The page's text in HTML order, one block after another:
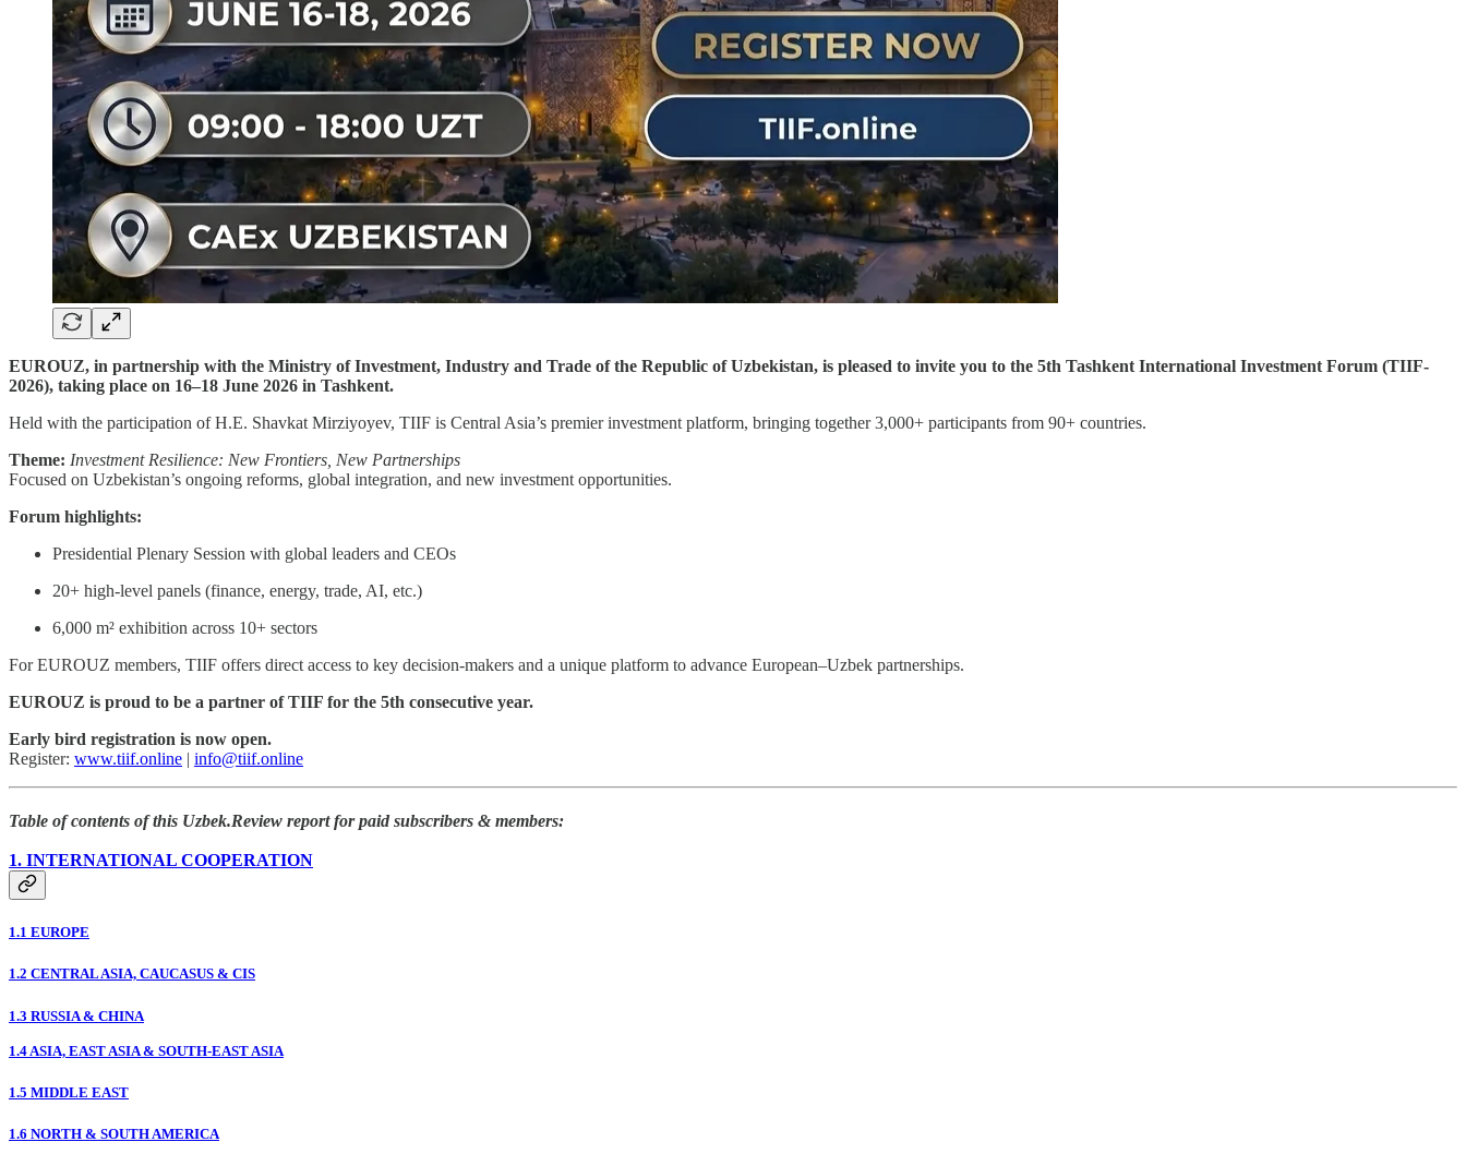
EUROUZ, in partnership with the Ministry of Investment, Industry and Trade of the Republic of Uzbekistan, is pleased to invite you to the 5th Tashkent International Investment Forum (TIIF-
2026), taking place on 16–18 June 2026 in Tashkent.
Held with the participation of H.E. Shavkat Mirziyoyev, TIIF is Central Asia’s premier investment platform, bringing together 3,000+ participants from 90+ countries.
Theme: Investment Resilience: New Frontiers, New Partnerships
Focused on Uzbekistan’s ongoing reforms, global integration, and new investment opportunities.
Forum highlights:
Presidential Plenary Session with global leaders and CEOs
20+ high-level panels (finance, energy, trade, AI, etc.)
6,000 m² exhibition across 10+ sectors
For EUROUZ members, TIIF offers direct access to key decision-makers and a unique platform to advance European–Uzbek partnerships.
EUROUZ is proud to be a partner of TIIF for the 5th consecutive year.
Early bird registration is now open.
Register: www.tiif.online | info@tiif.online
Table of contents of this Uzbek.Review report for paid subscribers & members:
1. INTERNATIONAL COOPERATION
1.1 EUROPE
1.2 CENTRAL ASIA, CAUCASUS & CIS
1.3 RUSSIA & CHINA
1.4 ASIA, EAST ASIA & SOUTH-EAST ASIA
1.5 MIDDLE EAST
1.6 NORTH & SOUTH AMERICA